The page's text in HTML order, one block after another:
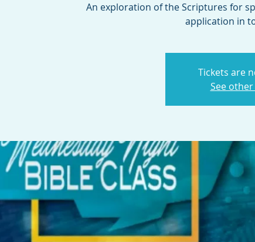
An exploration of the Scriptures for
application in
Tickets are
See